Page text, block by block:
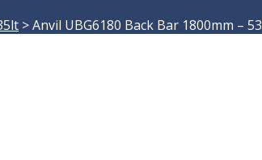
>Anvil UBG6180 Back Bar 1800mm –